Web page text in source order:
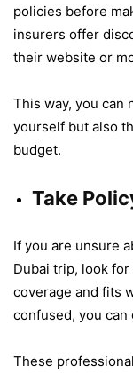
policies before
insurers offer
their website or
This way, you can
yourself but also
budget.
Take
If you are unsure
Dubai trip, look
coverage and fits
confused, you
These